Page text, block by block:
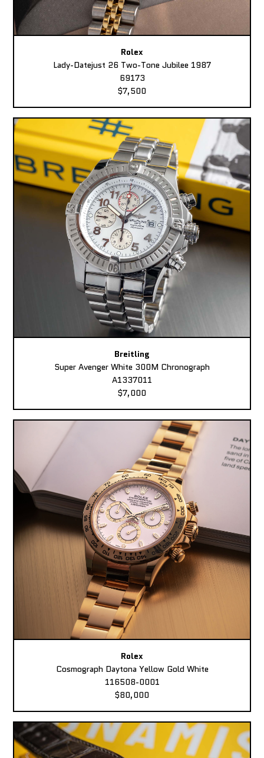
Rolex
Lady-Datejust 26 Two-Tone Jubilee 1987
69173
$7,500
Breitling
Super Avenger White 300M Chronograph
A1337011
$7,000
Rolex
Cosmograph Daytona Yellow Gold White
116508-0001
$80,000